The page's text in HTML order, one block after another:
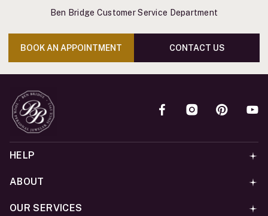
Ben Bridge Customer Service Department
BOOK AN APPOINTMENT CONTACT US
HELP
ABOUT
OUR SERVICES